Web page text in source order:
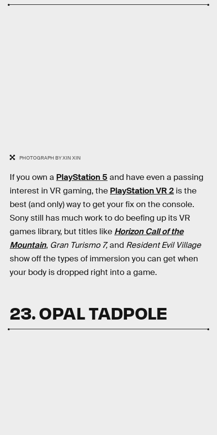
PHOTOGRAPH BY XIN XIN
If you own a PlayStation 5 and have even a passing
interest in VR gaming, the PlayStation VR 2 is the
best (and only) way to get your fix on the console.
Sony still has much work to do beefing up its VR
games library, but titles like Horizon Call of the
Mountain, Gran Turismo 7,and Resident Evil Village
show off the types of immersion you can get when
your body is dropped right into a game.
23. OPAL TADPOLE